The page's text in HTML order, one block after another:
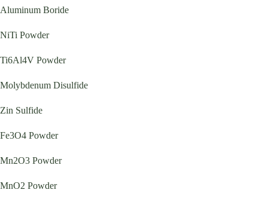
Aluminum Boride
NiTi Powder
Ti6Al4V Powder
Molybdenum Disulfide
Zin Sulfide
Fe3O4 Powder
Mn2O3 Powder
MnO2 Powder